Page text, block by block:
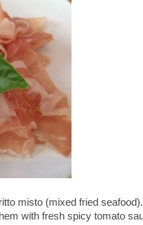
misto (mixed fried
with fresh spicy tomato